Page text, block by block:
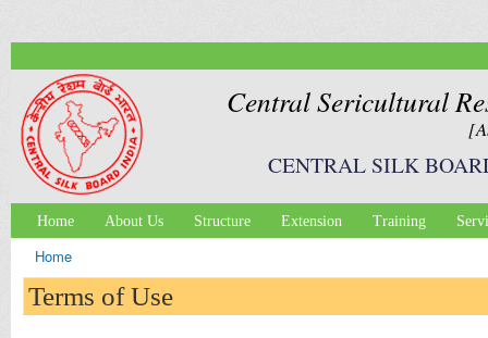
Central Sericultural
CENTRAL SILK
Main menu
Home About Us Structure Extension Training
You are here
Home
Terms of Use